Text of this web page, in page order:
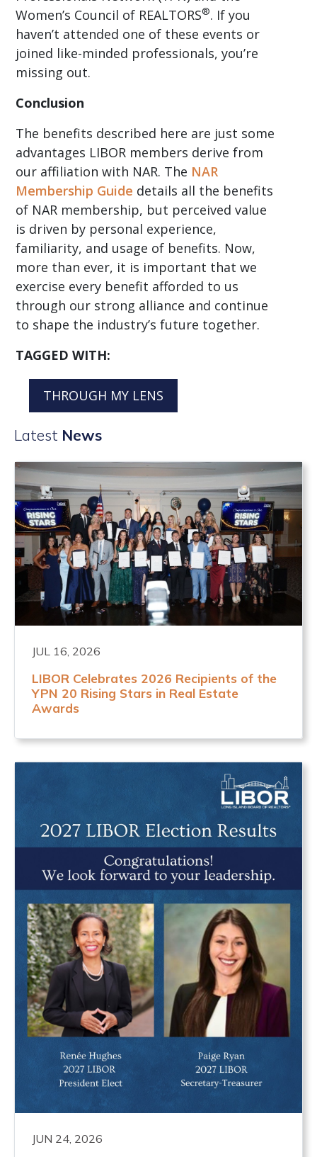
Women’s Council of REALTORS®. If you
haven’t attended one of these events or
joined like-minded professionals, you’re
missing out.
Conclusion
The benefits described here are just some
advantages LIBOR members derive from
our affiliation with NAR. The NAR
Membership Guide details all the benefits
of NAR membership, but perceived value
is driven by personal experience,
familiarity, and usage of benefits. Now,
more than ever, it is important that we
exercise every benefit afforded to us
through our strong alliance and continue
to shape the industry’s future together.
TAGGED WITH:
THROUGH MY LENS
Latest News
JUL 16, 2026
LIBOR Celebrates 2026 Recipients of the
YPN 20 Rising Stars in Real Estate
Awards
JUN 24, 2026